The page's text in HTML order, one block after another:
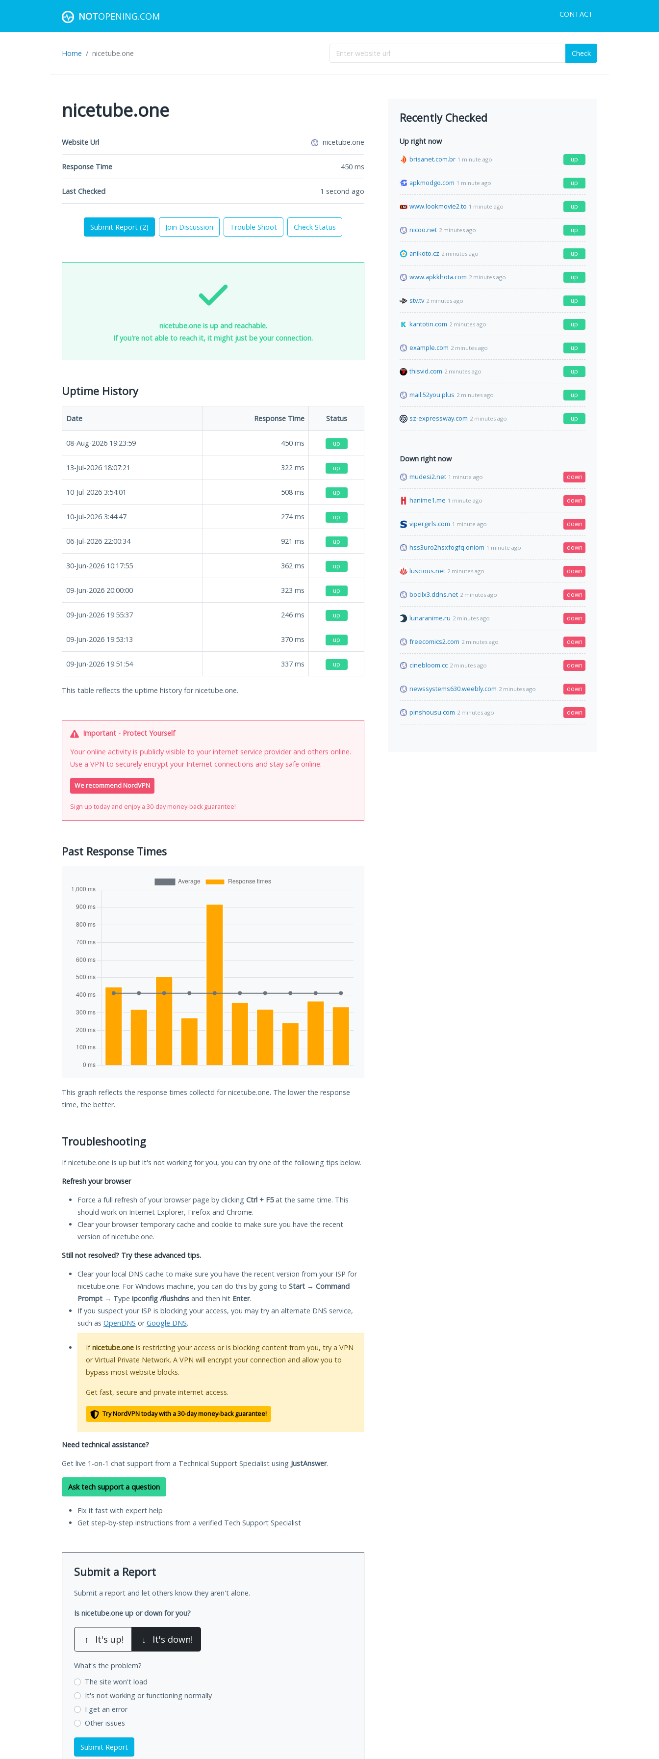
NOTOPENING.COM CONTACT
Home nicetube.one Check
nicetube.one
Website Url nicetube.one
Response Time 450 ms
Last Checked 1 second ago
Submit Report (2) Join Discussion Trouble Shoot Check Status
nicetube.one is up and reachable.
If you're not able to reach it, it might just be your connection.
Uptime History
Date Response Time Status
08-Aug-2026 19:23:59 450 ms up
13-Jul-2026 18:07:21 322 ms up
10-Jul-2026 3:54:01 508 ms up
10-Jul-2026 3:44:47 274ms up
06-Jul-2026 22:00:34 921 ms up
30-Jun-2026 10:17:55 362 ms up
09-Jun-2026 20:00:00 323 ms up
09-Jun-2026 19:55:37 246 ms up
09-Jun-2026 19:53:13 370 ms up
09-Jun-2026 19:51:54 337 ms up
This table reflects the uptime history for nicetube.one.
Important - Protect Yourself
Your online activity is publicly visible to your internet service provider and others online.
Use a VPN to securely encrypt your Internet connections and stay safe online.
We recommend NordVPN
Sign up today and enjoy a 30-day money-back guarantee!
Past Response Times
This graph reflects the response times collectd for nicetube.one. The lower the response
time, the better.
Troubleshooting
If nicetube.one is up but it's not working for you, you can try one of the following tips below.
Refresh your browser
Force a full refresh of your browser page by clicking Ctrl + F5at the same time. This
should work on Internet Explorer, Firefox and Chrome.
Clear your browser temporary cache and cookie to make sure you have the recent
version of nicetube.one.
Still not resolved? Try these advanced tips.
Clear your local DNS cache to make sure you have the recent version from your ISP for
nicetube.one. For Windows machine, you can do this by going to Start → Command
Prompt → Type ipconfig /flushdns and then hit Enter.
If you suspect your ISP is blocking your access, you may try an alternate DNS service,
such as OpenDNS orGoogle DNS.
Ifnicetube.one is restricting your access or is blocking content from you, try a VPN
or Virtual Private Network. A VPN will encrypt your connection and allow you to
bypass most website blocks.
Get fast, secure and private internet access.
Try NordVPN today with a 30-day money-back guarantee!
Need technical assistance?
Get live 1-on-1 chat support from a Technical Support Specialist using JustAnswer.
Ask tech support a question
Fix it fast with expert help
Get step-by-step instructions from a verified Tech Support Specialist
Submit a Report
Submit a report and let others know they aren't alone.
Is nicetube.one up or down for you?
↑ It's up! ↓ It's down!
What's the problem?
The site won't load
It's not working or functioning normally
I get an error
Other issues
Submit Report
Recently Checked
Up right now
brisanet.com.br 1 minute ago up
apkmodgo.com 1 minute ago up
www.lookmovie2.to 1 minute ago up
nicoo.net 2 minutes ago up
anikoto.cz 2 minutes ago up
www.apkkhota.com 2 minutes ago up
stv.tv 2 minutes ago up
kantotin.com 2 minutes ago up
example.com 2 minutes ago up
thisvid.com 2 minutes ago up
mail.52you.plus 2 minutes ago up
sz-expressway.com 2 minutes ago up
Down right now
mudesi2.net 1 minute ago down
hanime1.me 1 minute ago down
vipergirls.com 1 minute ago down
hss3uro2hsxfogfq.oniom 1 minute ago down
luscious.net 2 minutes ago down
bocilx3.ddns.net 2 minutes ago down
lunaranime.ru 2 minutes ago down
freecomics2.com 2 minutes ago down
cinebloom.cc 2 minutes ago down
newssystems630.weebly.com 2 minutes ago down
pinshousu.com 2 minutes ago down